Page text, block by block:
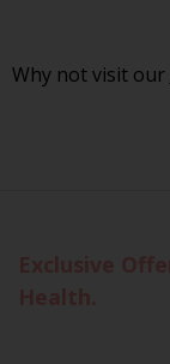
Why not visit our